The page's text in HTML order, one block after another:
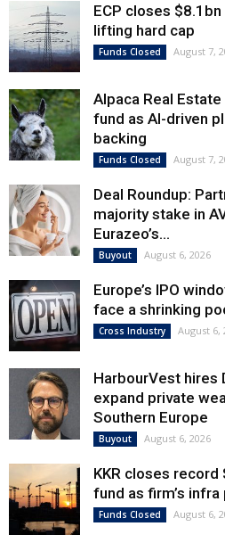
ECP closes
lifting hard cap
Funds Closed August 7,
Alpaca Real
fund as AI-driven
backing
Funds Closed August 7,
Deal Roundup:
majority stake in
Eurazeo’s...
Buyout August 6, 2026
Europe’s IPO
face a shrinking
Cross Industry August 6,
HarbourVest hires
expand private
Southern Europe
Buyout August 6, 2026
KKR closes
fund as firm’s
Funds Closed August 6,